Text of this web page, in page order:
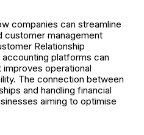
companies can streamline
customer management
Relationship
platforms can
operational
The connection between
and handling financial
aiming to optimise